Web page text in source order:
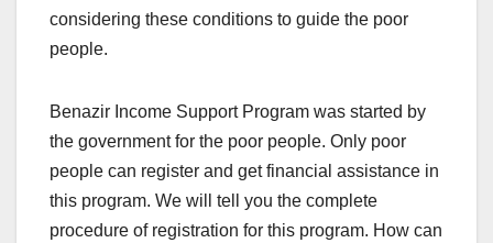
considering these conditions to guide the poor
people.
Benazir Income Support Program was started by
the government for the poor people. Only poor
people can register and get financial assistance in
this program. We will tell you the complete
procedure of registration for this program. How can